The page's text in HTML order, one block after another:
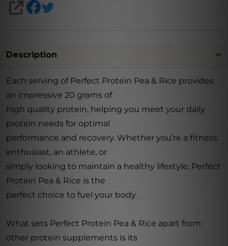
SHARE
Description
Each serving of Perfect Protein Pea & Rice provides
an impressive 20 grams of
high quality protein, helping you meet your daily
protein needs for optimal
performance and recovery. Whether you’re a fitness
enthusiast, an athlete, or
simply looking to maintain a healthy lifestyle, Perfect
Protein Pea & Rice is the
perfect choice to fuel your body.
What sets Perfect Protein Pea & Rice apart from
other protein supplements is its